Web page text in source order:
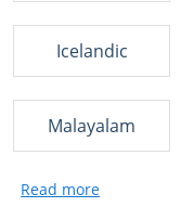
Icelandic
Malayalam